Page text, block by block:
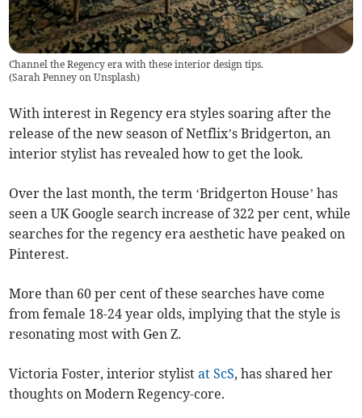
Channel the Regency era with these interior design tips.
(Sarah Penney on Unsplash)
With interest in Regency era styles soaring after the
release of the new season of Netflix’s Bridgerton, an
interior stylist has revealed how to get the look.
Over the last month, the term ‘Bridgerton House’ has
seen a UK Google search increase of 322 per cent, while
searches for the regency era aesthetic have peaked on
Pinterest.
More than 60 per cent of these searches have come
from female 18-24 year olds, implying that the style is
resonating most with Gen Z.
Victoria Foster, interior stylistat ScS, has shared her
thoughts on Modern Regency-core.